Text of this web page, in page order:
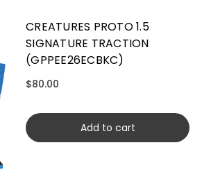
CREATURES PROTO 1.5
SIGNATURE TRACTION
(GPPEE26ECBKC)
$80.00
Add to cart